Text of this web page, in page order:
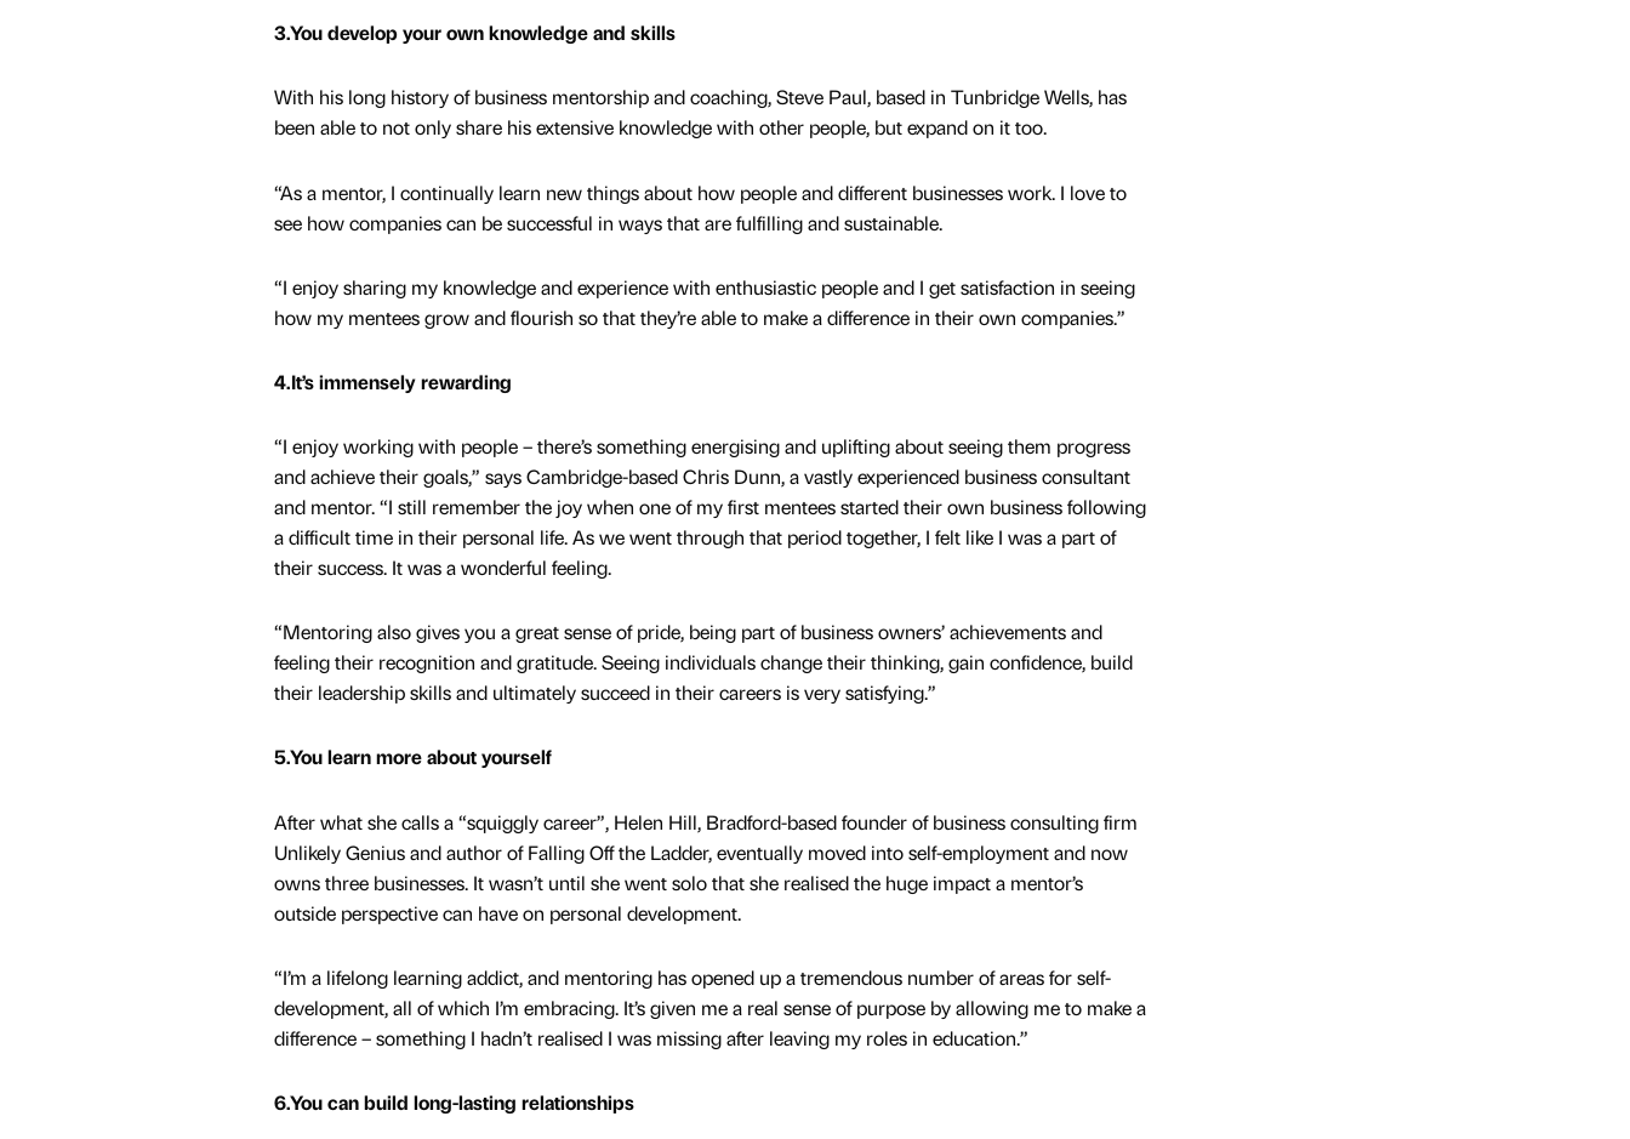
3.You develop your own knowledge and skills
With his long history of business mentorship and coaching, Steve Paul, based in Tunbridge Wells, has
been able to not only share his extensive knowledge with other people, but expand on it too.
“As a mentor, I continually learn new things about how people and different businesses work. I love to
see how companies can be successful in ways that are fulfilling and sustainable.
“I enjoy sharing my knowledge and experience with enthusiastic people and I get satisfaction in seeing
how my mentees grow and flourish so that they’re able to make a difference in their own companies.”
4.It’s immensely rewarding
“I enjoy working with people – there’s something energising and uplifting about seeing them progress
and achieve their goals,” says Cambridge-based Chris Dunn, a vastly experienced business consultant
and mentor. “I still remember the joy when one of my first mentees started their own business following
a difficult time in their personal life. As we went through that period together, I felt like I was a part of
their success. It was a wonderful feeling.
“Mentoring also gives you a great sense of pride, being part of business owners’ achievements and
feeling their recognition and gratitude. Seeing individuals change their thinking, gain confidence, build
their leadership skills and ultimately succeed in their careers is very satisfying.”
5.You learn more about yourself
After what she calls a “squiggly career”, Helen Hill, Bradford-based founder of business consulting firm
Unlikely Genius and author of Falling Off the Ladder, eventually moved into self-employment and now
owns three businesses. It wasn’t until she went solo that she realised the huge impact a mentor’s
outside perspective can have on personal development.
“I’m a lifelong learning addict, and mentoring has opened up a tremendous number of areas for self-
development, all of which I’m embracing. It’s given me a real sense of purpose by allowing me to make a
difference – something I hadn’t realised I was missing after leaving my roles in education.”
6.You can build long-lasting relationships